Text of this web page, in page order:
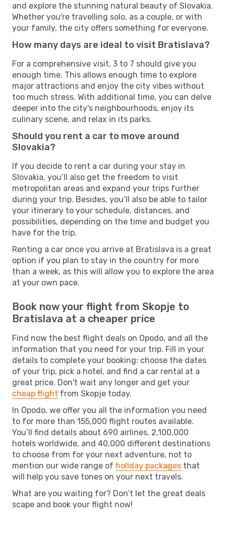
and explore the stunning natural beauty of Slovakia.
Whether you're travelling solo, as a couple, or with
your family, the city offers something for everyone.
How many days are ideal to visit Bratislava?
For a comprehensive visit, 3 to 7 should give you
enough time. This allows enough time to explore
major attractions and enjoy the city vibes without
too much stress. With additional time, you can delve
deeper into the city's neighbourhoods, enjoy its
culinary scene, and relax in its parks.
Should you rent a car to move around
Slovakia?
If you decide to rent a car during your stay in
Slovakia, you’ll also get the freedom to visit
metropolitan areas and expand your trips further
during your trip. Besides, you’ll also be able to tailor
your itinerary to your schedule, distances, and
possibilities, depending on the time and budget you
have for the trip.
Renting a car once you arrive at Bratislava is a great
option if you plan to stay in the country for more
than a week, as this will allow you to explore the area
at your own pace.
Book now your flight from Skopje to
Bratislava at a cheaper price
Find now the best flight deals on Opodo, and all the
information that you need for your trip. Fill in your
details to complete your booking: choose the dates
of your trip, pick a hotel, and find a car rental at a
great price. Don't wait any longer and get your
cheap flight from Skopje today.
In Opodo, we offer you all the information you need
to for more than 155,000 flight routes available.
You’ll find details about 690 airlines, 2,100,000
hotels worldwide, and 40,000 different destinations
to choose from for your next adventure, not to
mention our wide range of holiday packages that
will help you save tones on your next travels.
What are you waiting for? Don’t let the great deals
scape and book your flight now!